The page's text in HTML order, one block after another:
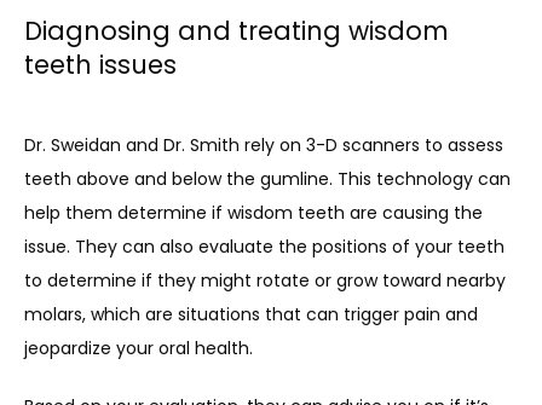
Diagnosing and treating wisdom
teeth issues
Dr. Sweidan and Dr. Smith rely on 3-D scanners to assess
teeth above and below the gumline. This technology can
help them determine if wisdom teeth are causing the
issue. They can also evaluate the positions of your teeth
to determine if they might rotate or grow toward nearby
molars, which are situations that can trigger pain and
jeopardize your oral health.